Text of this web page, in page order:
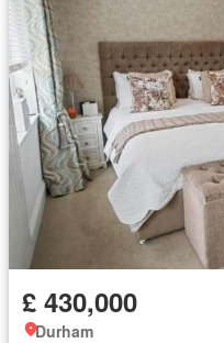
£ 430,000
Durham